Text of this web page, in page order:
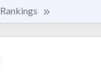
Rankings